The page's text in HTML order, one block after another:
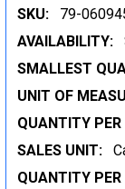
SKU:
79-
AVAILABILITY:
SMALLEST
UNIT OF
QUANTITY
SALES UNIT:
QUANTITY PER